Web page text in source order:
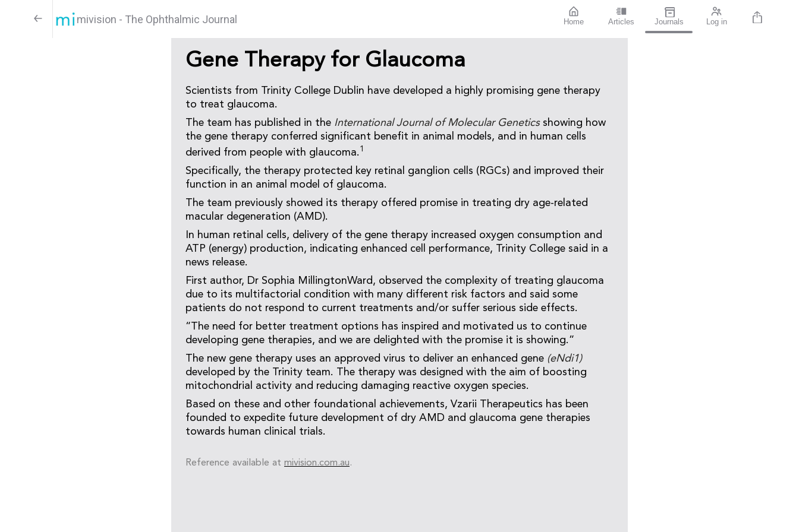
mivision - The Ophthalmic Journal Home Articles Journals Log in
Gene Therapy for Glaucoma
Scientists from Trinity College Dublin have developed a highly promising gene therapy
to treat glaucoma.
The team has published in the International Journal of Molecular Genetics showing how
the gene therapy conferred significant benefit in animal models, and in human cells
derived from people with glaucoma. 1
Specifically, the therapy protected key retinal ganglion cells (RGCs) and improved their
function in an animal model of glaucoma.
The team previously showed its therapy offered promise in treating dry age-related
macular degeneration (AMD).
In human retinal cells, delivery of the gene therapy increased oxygen consumption and
ATP (energy) production, indicating enhanced cell performance, Trinity College said in a
news release.
First author, Dr Sophia MillingtonWard, observed the complexity of treating glaucoma
due to its multifactorial condition with many different risk factors and said some
patients do not respond to current treatments and/or suffer serious side effects.
“The need for better treatment options has inspired and motivated us to continue
developing gene therapies, and we are delighted with the promise it is showing.”
The new gene therapy uses an approved virus to deliver an enhanced gene (eNdi1)
developed by the Trinity team. The therapy was designed with the aim of boosting
mitochondrial activity and reducing damaging reactive oxygen species.
Based on these and other foundational achievements, Vzarii Therapeutics has been
founded to expedite future development of dry AMD and glaucoma gene therapies
towards human clinical trials.
Reference available at mivision.com.au.